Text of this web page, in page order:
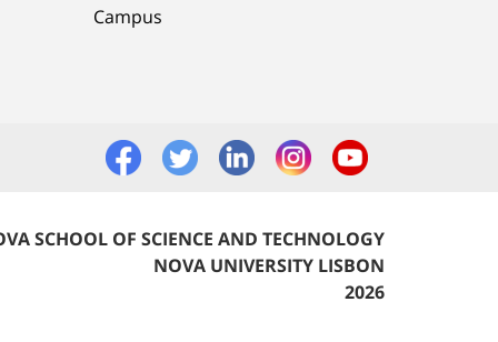
Campus
SCHOOL OF SCIENCE AND TECHNOLOGY
NOVA UNIVERSITY LISBON
2026